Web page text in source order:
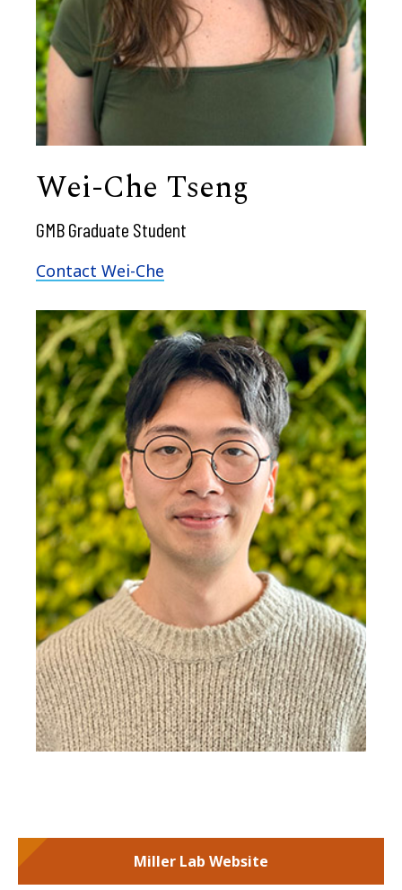
Wei-Che Tseng
GMB Graduate Student
Contact Wei-Che
Miller Lab Website